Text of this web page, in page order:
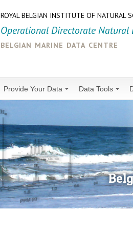
ROYAL BELGIAN INSTITUTE OF NATURAL
Operational Directorate Natural
belgian marine data centre
Provide Your Data Data Tools